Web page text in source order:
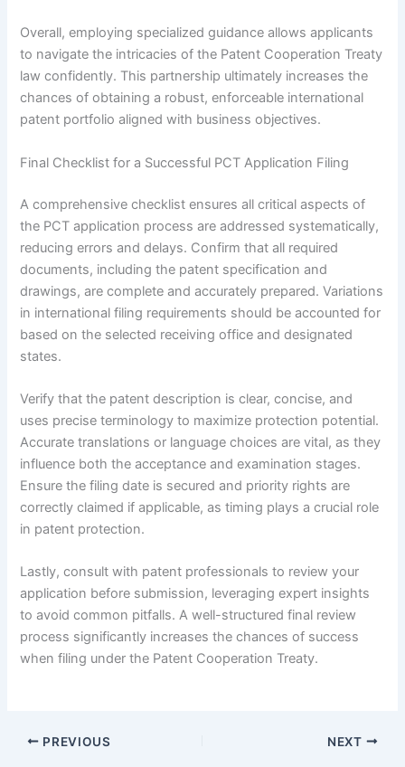
Overall, employing specialized guidance allows applicants
to navigate the intricacies of the Patent Cooperation Treaty
law confidently. This partnership ultimately increases the
chances of obtaining a robust, enforceable international
patent portfolio aligned with business objectives.
Final Checklist for a Successful PCT Application Filing
A comprehensive checklist ensures all critical aspects of
the PCT application process are addressed systematically,
reducing errors and delays. Confirm that all required
documents, including the patent specification and
drawings, are complete and accurately prepared. Variations
in international filing requirements should be accounted for
based on the selected receiving office and designated
states.
Verify that the patent description is clear, concise, and
uses precise terminology to maximize protection potential.
Accurate translations or language choices are vital, as they
influence both the acceptance and examination stages.
Ensure the filing date is secured and priority rights are
correctly claimed if applicable, as timing plays a crucial role
in patent protection.
Lastly, consult with patent professionals to review your
application before submission, leveraging expert insights
to avoid common pitfalls. A well-structured final review
process significantly increases the chances of success
when filing under the Patent Cooperation Treaty.
PREVIOUS NEXT